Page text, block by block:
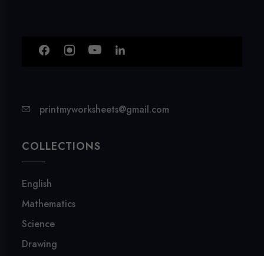
printmyworksheets@gmail.com
COLLECTIONS
English
Mathematics
Science
Drawing